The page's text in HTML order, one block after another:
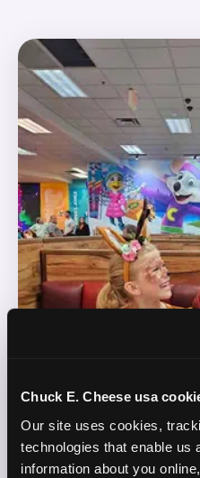
Chuck E. Cheese usa
Our site uses cookies,
technologies that enable us
information about you